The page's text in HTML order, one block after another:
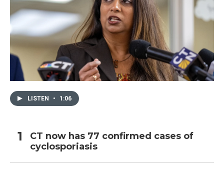
LISTEN • 1:06
CT now has 77 confirmed cases of
cyclosporiasis